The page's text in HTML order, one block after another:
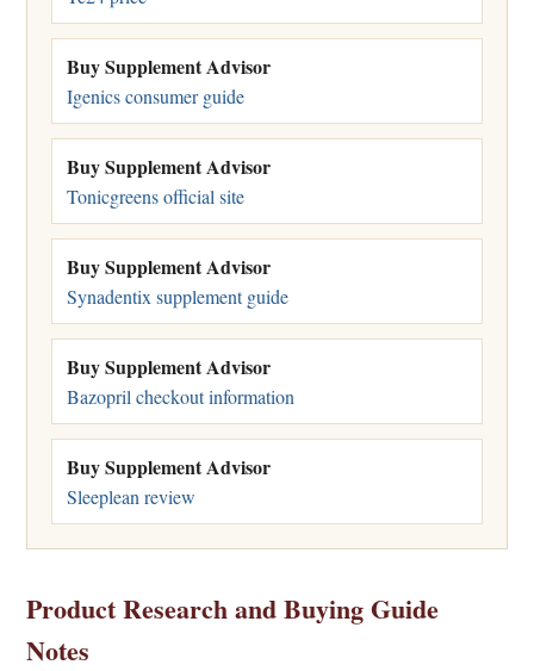
Buy Supplement Advisor
Igenics consumer guide
Buy Supplement Advisor
Tonicgreens official site
Buy Supplement Advisor
Synadentix supplement guide
Buy Supplement Advisor
Bazopril checkout information
Buy Supplement Advisor
Sleeplean review
Product Research and Buying Guide
Notes